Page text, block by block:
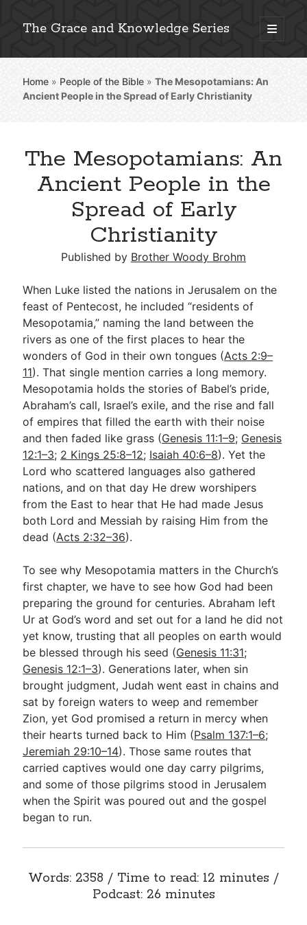
The Grace and Knowledge Series
open
primary
Sidebar
Explore 2,000+ In-Depth Bible Essays
Detailed Search »
Stay Connected: Monthly News & Encouragement
Subscribe
Go Deeper
Free eBook Series
Video Commentary Series
Bible Conversations
Children's Video Series
RSS Feed
About & Mission
Home » People of the Bible »The Mesopotamians: An
Ancient People in the Spread of Early Christianity
The Mesopotamians: An
Ancient People in the
Spread of Early
Christianity
Published by Brother Woody Brohm
When Luke listed the nations in Jerusalem on the
feast of Pentecost, he included “residents of
Mesopotamia,” naming the land between the
rivers as one of the first places to hear the
wonders of God in their own tongues (Acts 2:9–
11). That single mention carries a long memory.
Mesopotamia holds the stories of Babel’s pride,
Abraham’s call, Israel’s exile, and the rise and fall
of empires that filled the earth with their noise
and then faded like grass (Genesis 11:1–9; Genesis
12:1–3; 2 Kings 25:8–12; Isaiah 40:6–8). Yet the
Lord who scattered languages also gathered
nations, and on that day He drew worshipers
from the East to hear that He had made Jesus
both Lord and Messiah by raising Him from the
dead (Acts 2:32–36).
To see why Mesopotamia matters in the Church’s
first chapter, we have to see how God had been
preparing the ground for centuries. Abraham left
Ur at God’s word and set out for a land he did not
yet know, trusting that all peoples on earth would
be blessed through his seed (Genesis 11:31;
Genesis 12:1–3). Generations later, when sin
brought judgment, Judah went east in chains and
sat by foreign waters to weep and remember
Zion, yet God promised a return in mercy when
their hearts turned back to Him (Psalm 137:1–6;
Jeremiah 29:10–14). Those same routes that
carried captives would one day carry pilgrims,
and some of those pilgrims stood in Jerusalem
when the Spirit was poured out and the gospel
began to run.
Words: 2358 / Time to read: 12 minutes /
Podcast: 26 minutes